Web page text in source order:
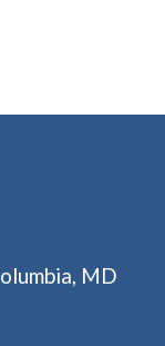
MD